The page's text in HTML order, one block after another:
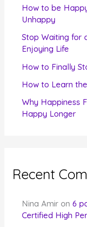
How to be
Unhappy
Stop Waiting for
Enjoying Life
How to Finally
How to Learn
Why Happiness
Happy Longer
Recent
Nina Amir on6
Certified High